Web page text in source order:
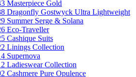
Masterpiece Gold
Dragonfly Gostwyck Ultra Lightweight
Summer Serge & Solana
Eco-Traveller
Cashique Suits
Linings Collection
Supernova
Ladieswear Collection
Cashmere Pure Opulence